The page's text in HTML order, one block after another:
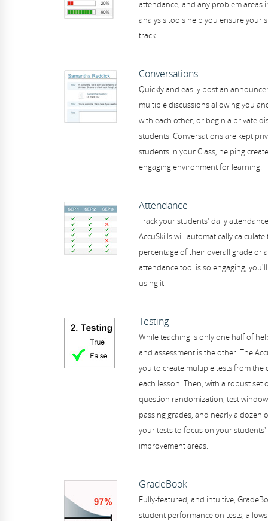
attendance, and any problem areas
analysis tools help you ensure your
track.
Conversations
Quickly and easily post an
multiple discussions allowing you
with each other, or begin a private
students. Conversations are kept
students in your Class, helping
engaging environment for learning.
Attendance
Track your students' daily
AccuSkills will automatically
percentage of their overall grade or
attendance tool is so engaging,
using it.
Testing
While teaching is only one half of
and assessment is the other. The
you to create multiple tests from
each lesson. Then, with a robust
question randomization, test
passing grades, and nearly a dozen
your tests to focus on your
improvement areas.
GradeBook
Fully-featured, and intuitive,
student performance on tests,